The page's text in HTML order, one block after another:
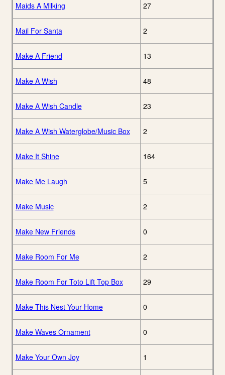
Maids A Milking 27
Mail For Santa 2
Make A Friend 13
Make A Wish 48
Make A Wish Candle 23
Make A Wish Waterglobe/Music Box 2
Make It Shine 164
Make Me Laugh 5
Make Music 2
Make New Friends 0
Make Room For Me 2
Make Room For Toto Lift Top Box 29
Make This Nest Your Home 0
Make Waves Ornament 0
Make Your Own Joy 1